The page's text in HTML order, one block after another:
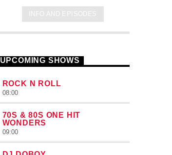
INFO AND EPISODES
UPCOMING SHOWS
ROCK N ROLL
08:00
70S & 80S ONE HIT
WONDERS
09:00